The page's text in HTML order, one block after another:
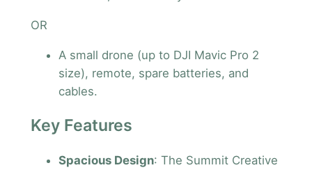
OR
A small drone (up to DJI Mavic Pro 2
size), remote, spare batteries, and
cables.
Key Features
Spacious Design: The Summit Creative